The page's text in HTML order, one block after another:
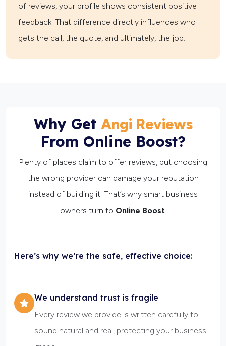
of reviews, your profile shows consistent positive
feedback. That difference directly influences who
gets the call, the quote, and ultimately, the job.
Why Get Angi Reviews
From Online Boost?
Plenty of places claim to offer reviews, but choosing
the wrong provider can damage your reputation
instead of building it. That’s why smart business
owners turn to Online Boost.
Here’s why we’re the safe, effective choice:
We understand trust is fragile
Every review we provide is written carefully to
sound natural and real, protecting your business